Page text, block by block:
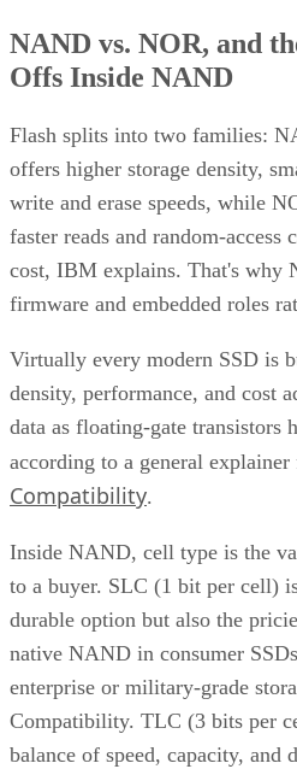
NAND vs. NOR, and
Offs Inside NAND
Flash splits into two families:
offers higher storage density,
write and erase speeds, while
faster reads and random-
cost, IBM explains. That's why
firmware and embedded roles
Virtually every modern SSD is
density, performance, and cost
data as floating-gate transistors
according to a general
Compatibility.
Inside NAND, cell type is the
to a buyer. SLC (1 bit per cell)
durable option but also the
native NAND in consumer
enterprise or military-grade
Compatibility. TLC (3 bits per
balance of speed, capacity,